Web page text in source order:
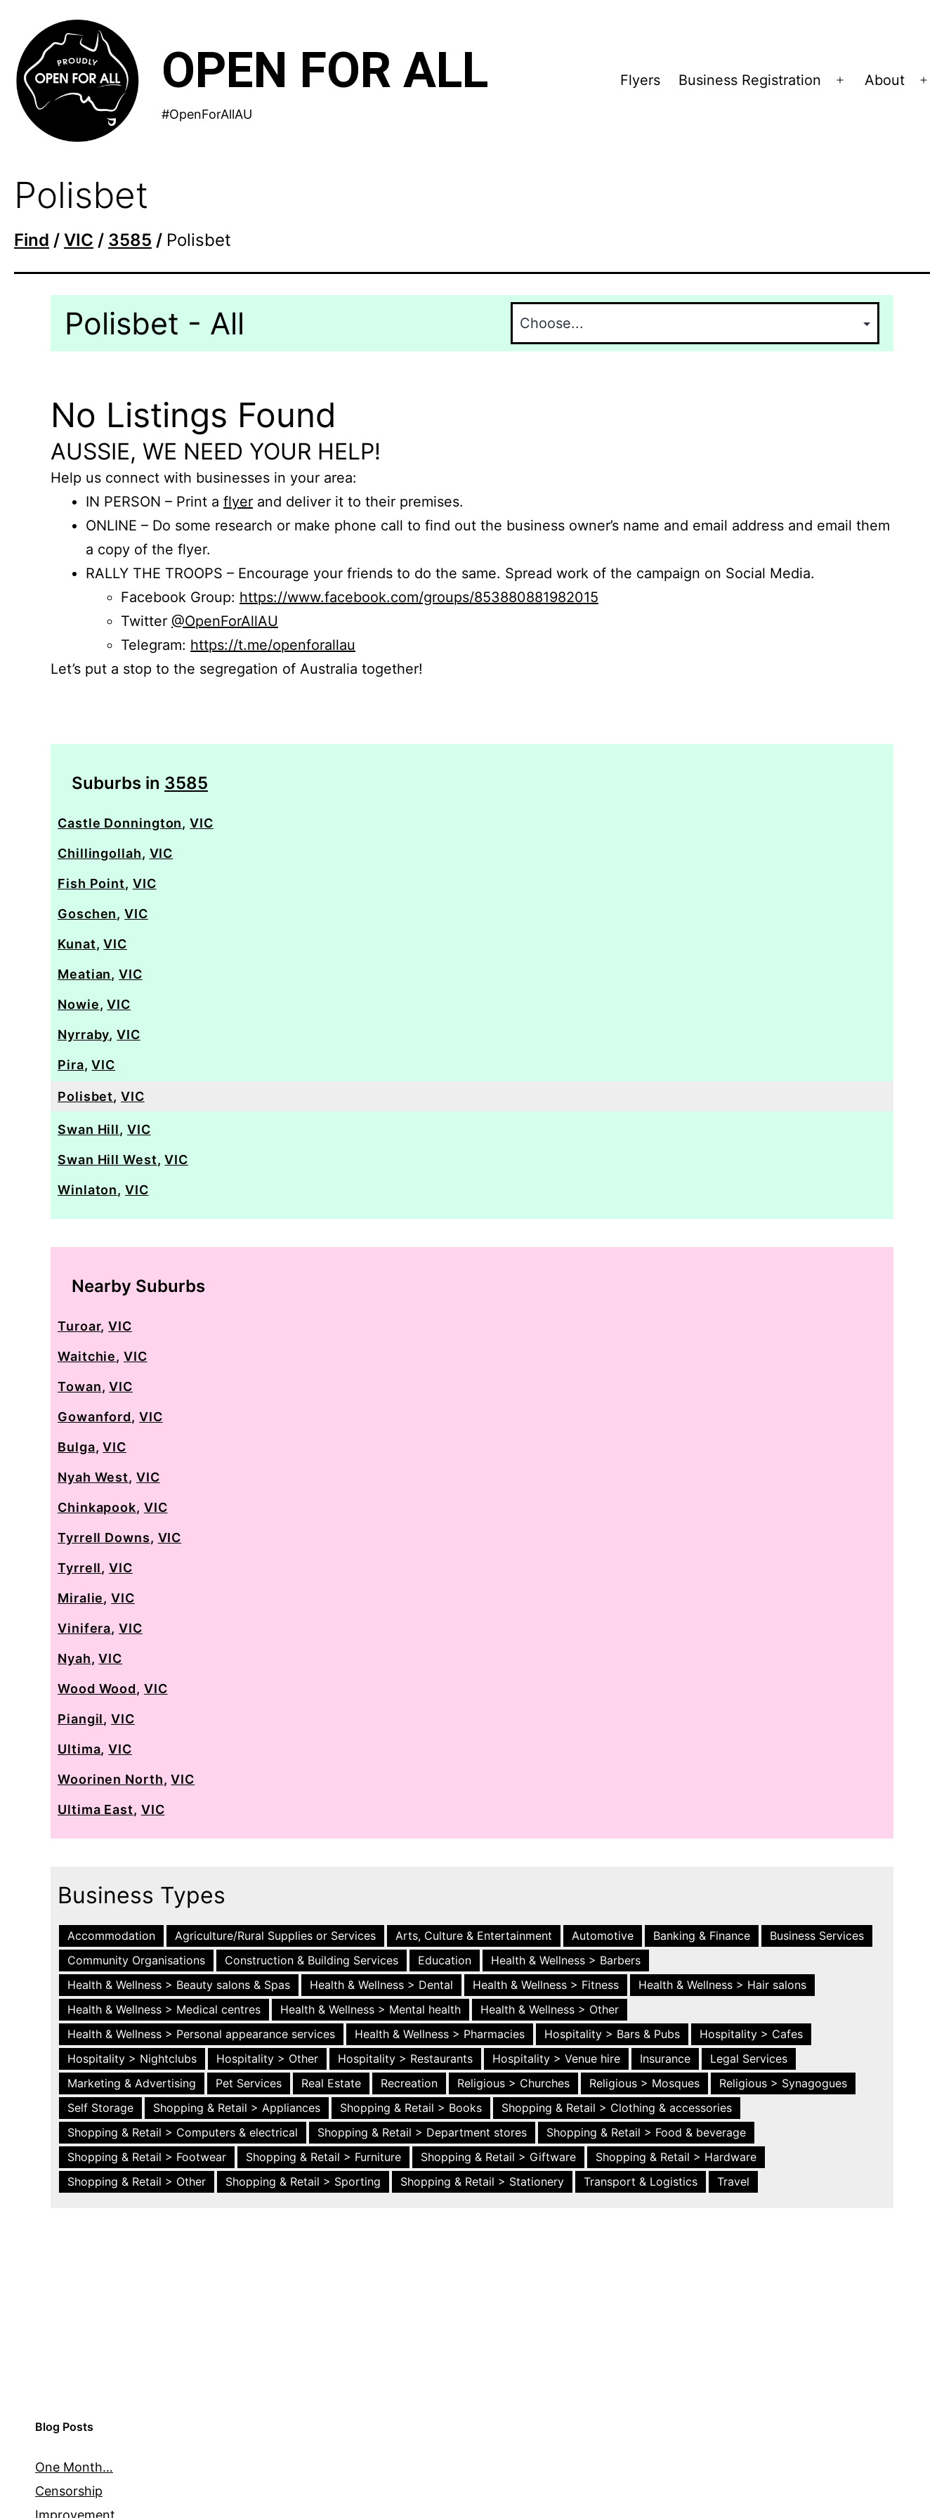
content
OPEN FOR ALL
#OpenForAllAU
Flyers Business Registration
Open
About
Polisbet
Find / VIC / 3585 / Polisbet
Polisbet - All
No Listings Found
AUSSIE, WE NEED YOUR HELP!
Help us connect with businesses in your area:
IN PERSON – Print a flyer and deliver it to their premises.
ONLINE – Do some research or make phone call to find out the business owner’s name and email address and email them
a copy of the flyer.
RALLY THE TROOPS – Encourage your friends to do the same. Spread work of the campaign on Social Media.
Facebook Group: https://www.facebook.com/groups/853880881982015
Twitter @OpenForAllAU
Telegram: https://t.me/openforallau
Let’s put a stop to the segregation of Australia together!
Suburbs in 3585
Castle Donnington,VIC
Chillingollah, VIC
Fish Point, VIC
Goschen,VIC
Kunat,VIC
Meatian,VIC
Nowie,VIC
Nyrraby,VIC
Pira,VIC
Polisbet,VIC
Swan Hill, VIC
Swan Hill West,VIC
Winlaton,VIC
Nearby Suburbs
Turoar,VIC
Waitchie,VIC
Towan,VIC
Gowanford, VIC
Bulga,VIC
Nyah West, VIC
Chinkapook, VIC
Tyrrell Downs, VIC
Tyrrell,VIC
Miralie,VIC
Vinifera,VIC
Nyah,VIC
Wood Wood, VIC
Piangil,VIC
Ultima,VIC
Woorinen North,VIC
Ultima East, VIC
Business Types
Accommodation Agriculture/Rural Supplies or Services Arts, Culture & Entertainment Automotive Banking & Finance
Business Services
Community Organisations
Construction & Building Services Education
Health & Wellness > Barbers
Health & Wellness > Beauty salons & Spas
Health & Wellness > Dental Health & Wellness > Fitness
Health & Wellness > Hair salons
Health & Wellness > Medical centres
Health & Wellness > Mental health
Health & Wellness > Other
Health & Wellness > Personal appearance services
Health & Wellness > Pharmacies Hospitality > Bars & Pubs
Hospitality > Cafes
Hospitality > Nightclubs
Hospitality > Other Hospitality > Restaurants Hospitality > Venue hire Insurance
Legal Services
Marketing & Advertising
Pet Services Real Estate Recreation Religious > Churches Religious > Mosques
Religious > Synagogues
Self Storage
Shopping & Retail > Appliances Shopping & Retail > Books
Shopping & Retail > Clothing & accessories
Shopping & Retail > Computers & electrical
Shopping & Retail > Department stores
Shopping & Retail > Food & beverage
Shopping & Retail > Footwear
Shopping & Retail > Furniture Shopping & Retail > Giftware
Shopping & Retail > Hardware
Shopping & Retail > Other
Shopping & Retail > Sporting Shopping & Retail > Stationery Transport & Logistics Travel
Blog Posts
One Month…
Censorship
Improvement